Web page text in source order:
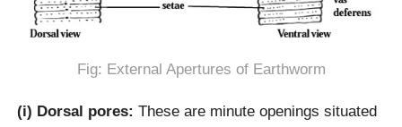
Fig: External Apertures of Earthworm
(i) Dorsal pores: These are minute openings situated